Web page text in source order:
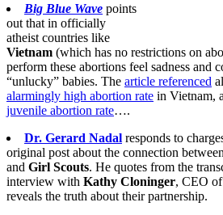
Big Blue Wave points
out that in officially
atheist countries like
Vietnam (which has no restrictions on
perform these abortions feel sadness and
“unlucky” babies. The article referenced
alarmingly high abortion rate in Vietnam,
juvenile abortion rate….
Dr. Gerard Nadal responds to
original post about the connection between
and Girl Scouts. He quotes from the
interview with Kathy Cloninger, CEO
reveals the truth about their partnership.